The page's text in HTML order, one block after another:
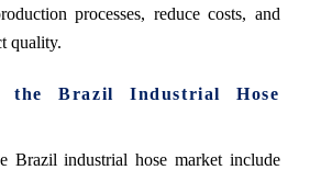
processes, reduce costs, and
quality.
the Brazil Industrial Hose
Brazil industrial hose market include